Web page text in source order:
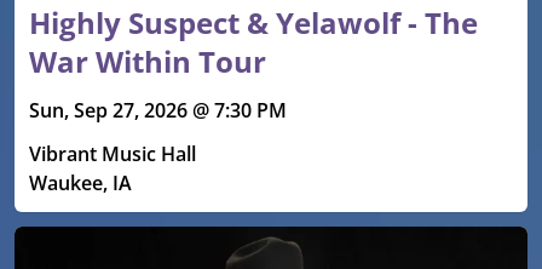
Highly Suspect & Yelawolf - The
War Within Tour
Sun, Sep 27, 2026 @ 7:30 PM
Vibrant Music Hall
Waukee, IA